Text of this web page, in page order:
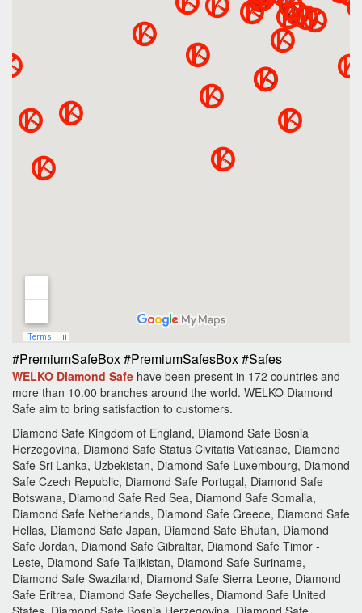
#PremiumSafeBox#PremiumSafesBox#Safes
WELKO Diamond Safe have been present in 172 countries and
more than 10.00 branches around the world. WELKO Diamond
Safe aim to bring satisfaction to customers.
Diamond Safe Kingdom of England, Diamond Safe Bosnia
Herzegovina, Diamond Safe Status Civitatis Vaticanae, Diamond
Safe Sri Lanka, Uzbekistan, Diamond Safe Luxembourg, Diamond
Safe Czech Republic, Diamond Safe Portugal, Diamond Safe
Botswana, Diamond Safe Red Sea, Diamond Safe Somalia,
Diamond Safe Netherlands, Diamond Safe Greece, Diamond Safe
Hellas, Diamond Safe Japan, Diamond Safe Bhutan, Diamond
Safe Jordan, Diamond Safe Gibraltar, Diamond Safe Timor -
Leste, Diamond Safe Tajikistan, Diamond Safe Suriname,
Diamond Safe Swaziland, Diamond Safe Sierra Leone, Diamond
Safe Eritrea, Diamond Safe Seychelles, Diamond Safe United